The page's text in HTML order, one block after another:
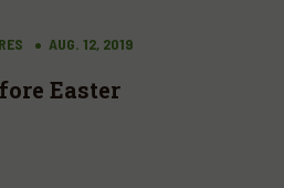
AUG. 12, 2019
Easter